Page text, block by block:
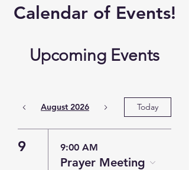
​Calendar ofEvents!
Upcoming Events
August 2026 Today
9 9:00 AM
Prayer Meeting